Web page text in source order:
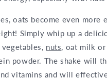
oats become even more
Simply whip up a
nuts, oat milk or
powder. The shake will
vitamins and will